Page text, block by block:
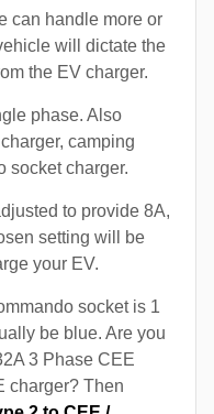
can handle more or
will dictate the
the EV charger.
phase. Also
camping
socket charger.
to provide 8A,
setting will be
your EV.
socket is 1
be blue. Are you
3 Phase CEE
charger? Then